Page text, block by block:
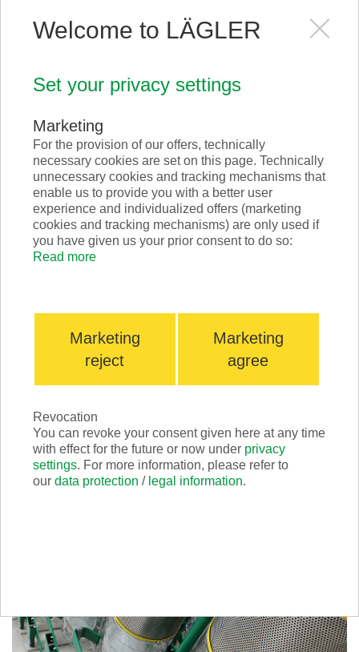
Philosophy
Production
Welcome to LÄGLER
Set your privacy settings
Marketing
For the provision of our offers, technically
necessary cookies are set on this page. Technically
unnecessary cookies and tracking mechanisms that
enable us to provide you with a better user
experience and individualized offers (marketing
cookies and tracking mechanisms) are only used if
you have given us your prior consent to do so:
Read more
Marketing
reject
Marketing
agree
Revocation
You can revoke your consent given here at any time
with effect for the future or now under privacy
settings. For more information, please refer to
our data protection / legal information.